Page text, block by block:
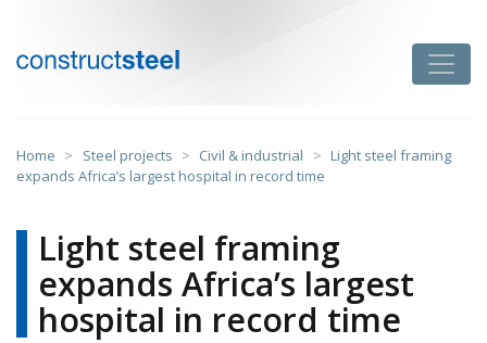
content
Home > Steel projects > Civil & industrial > Light steel framing
expands Africa’s largest hospital in record time
Light steel framing
expands Africa’s largest
hospital in record time